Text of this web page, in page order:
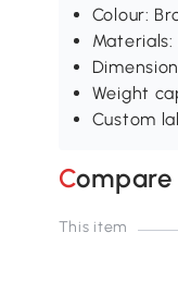
Colour:
Weight
Custom
This item